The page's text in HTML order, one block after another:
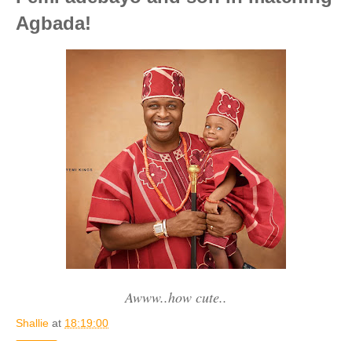
Agbada!
Awww..how cute..
Shallie at 18:19:00